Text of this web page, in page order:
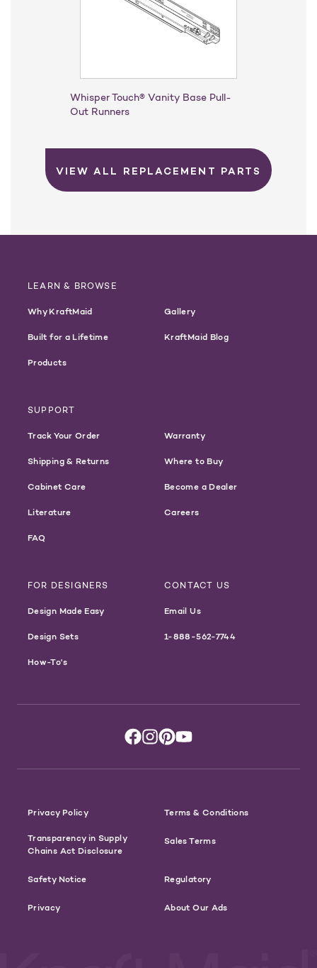
Whisper Touch® Vanity Base Pull-
Out Runners
VIEW ALL REPLACEMENT PARTS
LEARN & BROWSE
Why KraftMaid
Built for a Lifetime
Products
Gallery
KraftMaid Blog
SUPPORT
Track Your Order
Shipping & Returns
Cabinet Care
Literature
FAQ
Warranty
Where to Buy
Become a Dealer
Careers
FOR DESIGNERS
Design Made Easy
Design Sets
How-To's
CONTACT US
Email Us
1-888-562-7744
Privacy Policy Terms & Conditions
Transparency in Supply
Chains Act Disclosure
Sales Terms
Safety Notice Regulatory
Privacy About Our Ads